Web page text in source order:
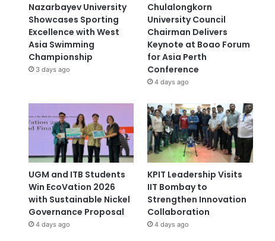
Nazarbayev University
Showcases Sporting
Excellence with West
Asia Swimming
Championship
3 days ago
Chulalongkorn
University Council
Chairman Delivers
Keynote at Boao Forum
for Asia Perth
Conference
4 days ago
UGM and ITB Students
Win EcoVation 2026
with Sustainable Nickel
Governance Proposal
4 days ago
KPIT Leadership Visits
IIT Bombay to
Strengthen Innovation
Collaboration
4 days ago